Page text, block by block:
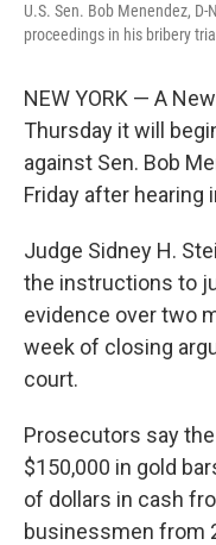
U.S. Sen. Bob Menendez,
proceedings in his bribery
NEW YORK — A
Thursday it will
against Sen. Bob
Friday after hearing
Judge Sidney H.
the instructions to
evidence over two
week of closing
court.
Prosecutors say
$150,000 in gold
of dollars in cash
businessmen from